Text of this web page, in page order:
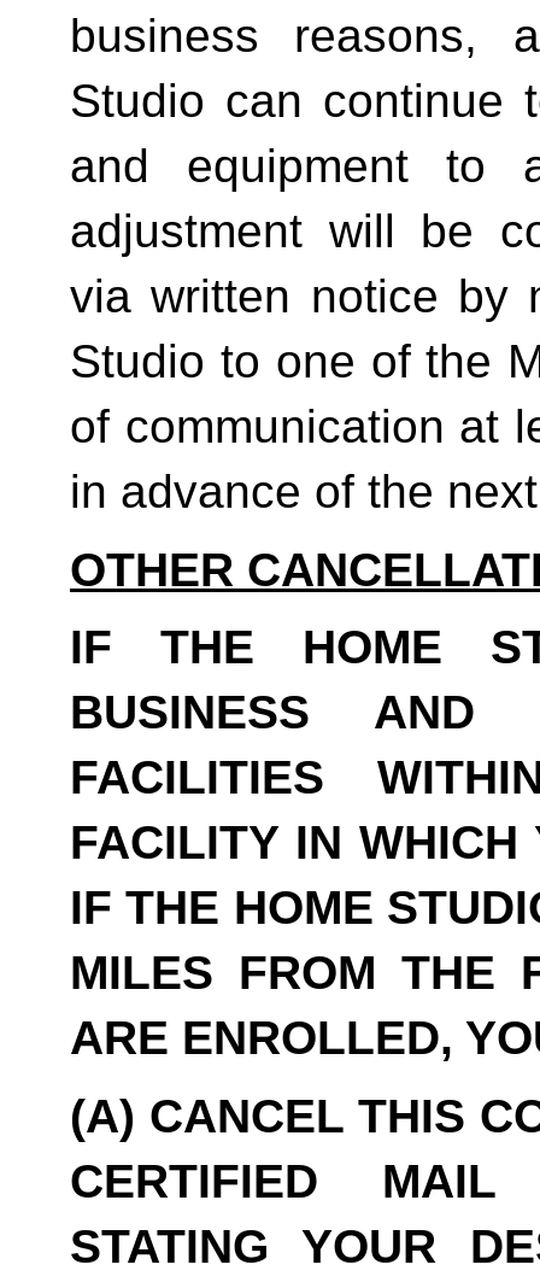
business reasons,
Studio can continue
and equipment to
adjustment will be
via written notice by
Studio to one of the
of communication at
in advance of the
OTHER
IF THE HOME
BUSINESS AND
FACILITIES
FACILITY IN
IF THE HOME
MILES FROM THE
ARE ENROLLED,
(A) CANCEL THIS
CERTIFIED
STATING YOUR